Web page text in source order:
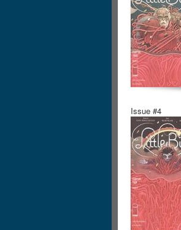
Issue #4